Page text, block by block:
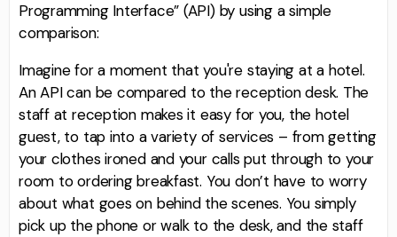
Programming Interface” (API) by using a simple
comparison:
Imagine for a moment that you're staying at a hotel.
An API can be compared to the reception desk. The
staff at reception makes it easy for you, the hotel
guest, to tap into a variety of services – from getting
your clothes ironed and your calls put through to your
room to ordering breakfast. You don’t have to worry
about what goes on behind the scenes. You simply
pick up the phone or walk to the desk, and the staff